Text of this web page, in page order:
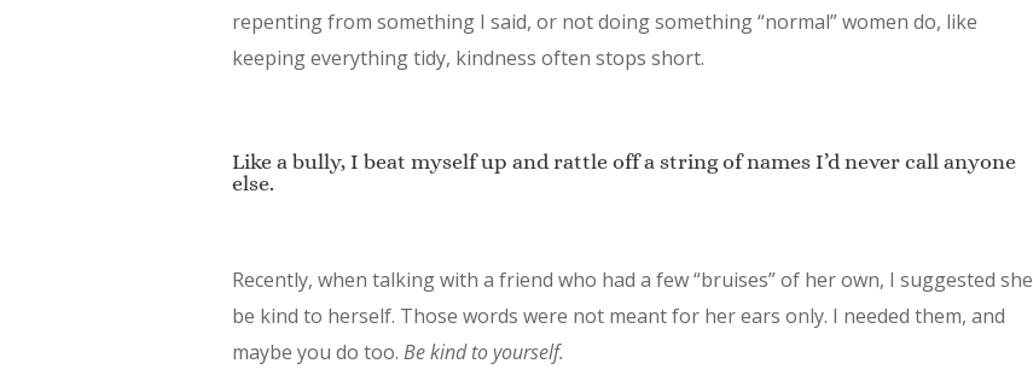
repenting from something I said, or not doing something “normal” women do, like
keeping everything tidy, kindness often stops short.
Like a bully, I beat myself up and rattle off a string of names I’d never call anyone
else.
Recently, when talking with a friend who had a few “bruises” of her own, I suggested she
be kind to herself. Those words were not meant for her ears only. I needed them, and
maybe you do too. Be kind to yourself.